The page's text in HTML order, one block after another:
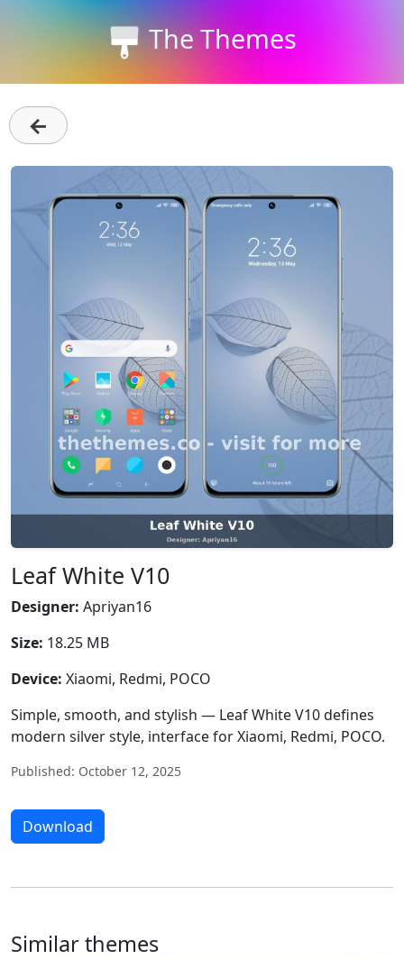
The Themes
←
Leaf White V10
Designer: Apriyan16
Size: 18.25 MB
Device: Xiaomi, Redmi, POCO
Simple, smooth, and stylish — Leaf White V10 defines
modern silver style, interface for Xiaomi, Redmi, POCO.
Published: October 12, 2025
Download
Similar themes